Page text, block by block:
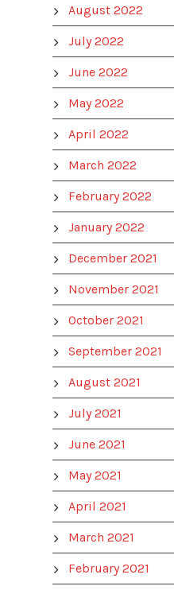
August 2022
July 2022
June 2022
May 2022
April 2022
March 2022
February 2022
January 2022
December 2021
November 2021
October 2021
September 2021
August 2021
July 2021
June 2021
May 2021
April 2021
March 2021
February 2021